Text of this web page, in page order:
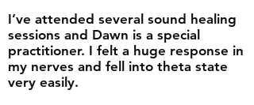
I’ve attended several sound healing
sessions and Dawn is a special
practitioner. I felt a huge response in
my nerves and fell into theta state
very easily.